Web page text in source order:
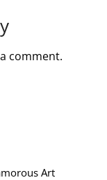
comment.
Art